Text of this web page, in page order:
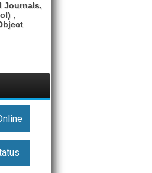
Journals,
,